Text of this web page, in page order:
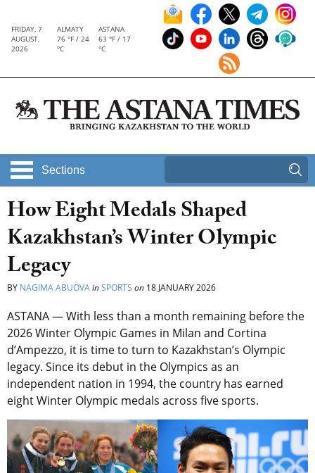
FRIDAY, 7
AUGUST,
2026
ALMATY
76 °F / 24
°C
ASTANA
63 °F / 17
°C
Sections
How Eight Medals Shaped
Kazakhstan’s Winter Olympic
Legacy
BY NAGIMA ABUOVAinSPORTS on 18 JANUARY 2026
ASTANA — With less than a month remaining before the
2026 Winter Olympic Games in Milan and Cortina
d’Ampezzo, it is time to turn to Kazakhstan’s Olympic
legacy. Since its debut in the Olympics as an
independent nation in 1994, the country has earned
eight Winter Olympic medals across five sports.